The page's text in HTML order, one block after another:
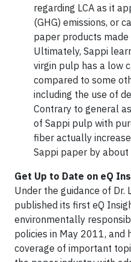
regarding LCA as it
(GHG) emissions, or
paper products made
Ultimately, Sappi
virgin pulp has a low
compared to some
including the use of
Contrary to general
of Sappi pulp with
fiber actually
Sappi paper by about
Get Up to Date on eQ
Under the guidance of Dr.
published its first eQ
environmentally
policies in May 2011, and
coverage of important